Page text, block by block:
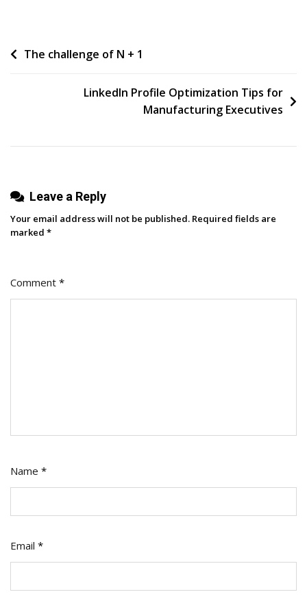
A
GIF
Post
The challenge of N + 1
LinkedIn Profile Optimization Tips for
Manufacturing Executives
Leave a Reply
Your email address will not be published. Required fields are
marked *
Comment *
Name *
Email *